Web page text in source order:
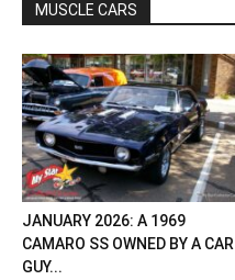
MUSCLE CARS
JANUARY 2026: A 1969
CAMARO SS OWNED BY A CAR
GUY...